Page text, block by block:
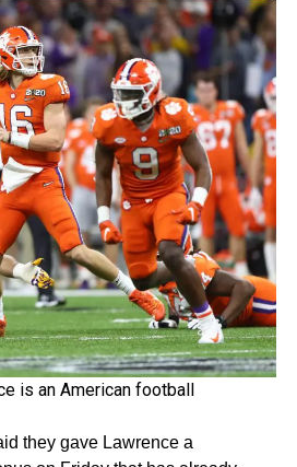
is an American football
they gave Lawrence a